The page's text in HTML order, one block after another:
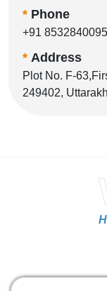
* Phone
+91 8532840095
* Address
Plot No. F-
249402,